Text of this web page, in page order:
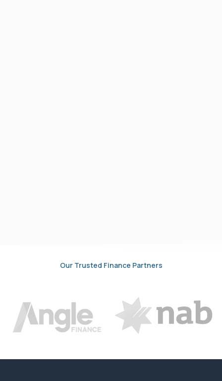
Our Trusted Finance Partners